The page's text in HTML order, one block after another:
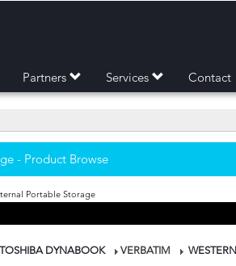
Partners Services Contact
- Product Browse
Portable Storage
TOSHIBA DYNABOOK VERBATIM